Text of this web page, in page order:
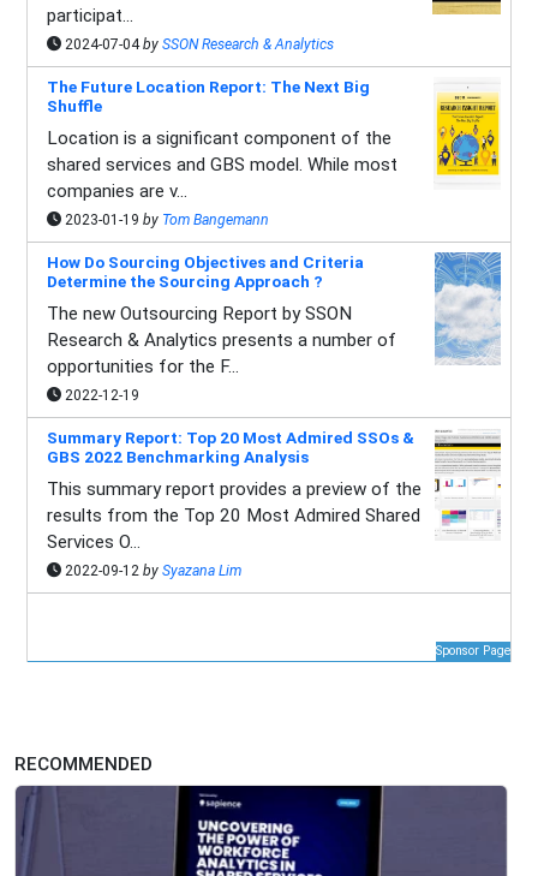
participat...
2024-07-04by SSON Research & Analytics
The Future Location Report: The Next Big
Shuffle
Location is a significant component of the
shared services and GBS model. While most
companies are v...
2023-01-19 by Tom Bangemann
How Do Sourcing Objectives and Criteria
Determine the Sourcing Approach ?
The new Outsourcing Report by SSON
Research & Analytics presents a number of
opportunities for the F...
2022-12-19
Summary Report: Top 20 Most Admired SSOs &
GBS 2022 Benchmarking Analysis
This summary report provides a preview of the
results from the Top 20 Most Admired Shared
Services O...
2022-09-12 by Syazana Lim
Sponsor Page
RECOMMENDED